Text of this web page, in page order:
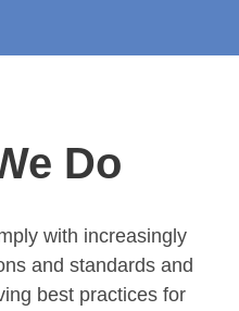
Do
with increasingly
and standards and
best practices for